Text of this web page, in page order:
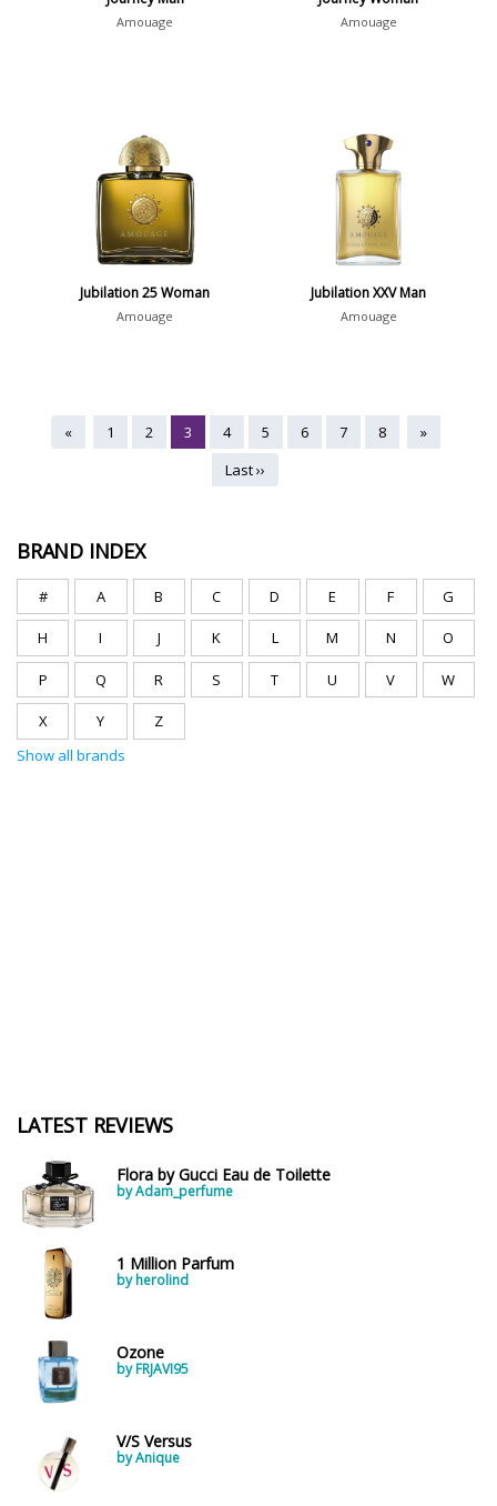
Amouage Amouage
Jubilation 25 Woman
Amouage
Jubilation XXV Man
Amouage
« 1 2 3 4 5 6 7 8
»
Last ››
BRAND INDEX
# A B C D E F G
H I J K L M N O
P Q R S T U V W
X Y
Z
Show all brands
LATEST REVIEWS
Flora by Gucci Eau de Toilette
by Adam_perfume
1 Million Parfum
by herolind
Ozone
by FRJAVI95
V/S Versus
by Anique